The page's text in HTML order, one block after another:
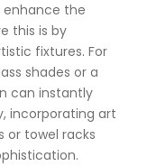
the
this is by
fixtures. For
shades or a
can instantly
incorporating art
or towel racks